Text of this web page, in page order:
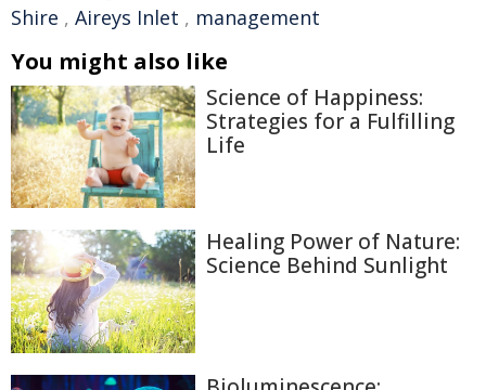
Shire , Aireys Inlet , management
You might also like
Science of Happiness:
Strategies for a Fulfilling
Life
Healing Power of Nature:
Science Behind Sunlight